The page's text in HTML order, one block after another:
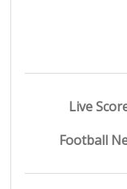
Live
Football